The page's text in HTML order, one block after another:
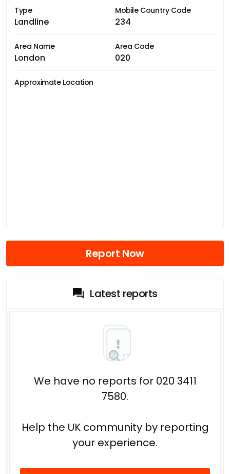
Type
Landline
Mobile Country Code
234
Area Name
London
Area Code
020
Approximate Location
Report Now
Latest reports
We have no reports for 020 3411
7580.
Help the UK community by reporting
your experience.